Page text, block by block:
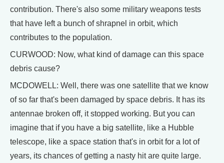
contribution. There's also some military weapons tests
that have left a bunch of shrapnel in orbit, which
contributes to the population.
CURWOOD: Now, what kind of damage can this space
debris cause?
MCDOWELL: Well, there was one satellite that we know
of so far that's been damaged by space debris. It has its
antennae broken off, it stopped working. But you can
imagine that if you have a big satellite, like a Hubble
telescope, like a space station that's in orbit for a lot of
years, its chances of getting a nasty hit are quite large.